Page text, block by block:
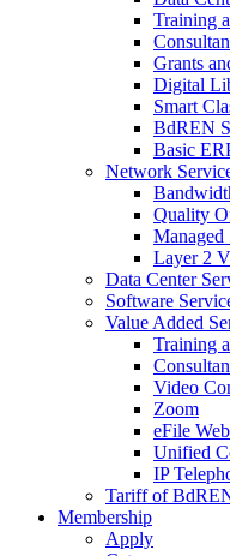
Training
Grants
Digital
Smart
BdREN
Basic
Network
Quality
Managed
Layer 2
Data Center
Software
Value Added
Training
Video
Zoom
eFile
Unified
IP
Tariff of
Membership
Apply